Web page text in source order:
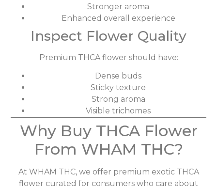
Stronger aroma
Enhanced overall experience
Inspect Flower Quality
Premium THCA flower should have:
Dense buds
Sticky texture
Strong aroma
Visible trichomes
Why Buy THCA Flower
From WHAM THC?
At WHAM THC, we offer premium exotic THCA
flower curated for consumers who care about